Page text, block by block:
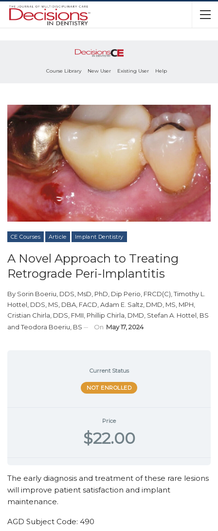
Course Library New User Existing User Help
CE Courses Article Implant Dentistry
A Novel Approach to Treating
Retrograde Peri-Implantitis
By Sorin Boeriu, DDS, MsD, PhD, Dip Perio, FRCD(C) ,Timothy L.
Hottel, DDS, MS, DBA, FACD Adam E. Saltz, DMD, MS, MPH
Cristian Chirla, DDS, FMII Phillip Chirla, DMD Stefan A. Hottel, BS
andTeodora Boeriu, BS On May 17, 2024
Current Status
NOT ENROLLED
Price
$22.00
The early diagnosis and treatment of these rare lesions
will improve patient satisfaction and implant
maintenance.
AGD Subject Code: 490